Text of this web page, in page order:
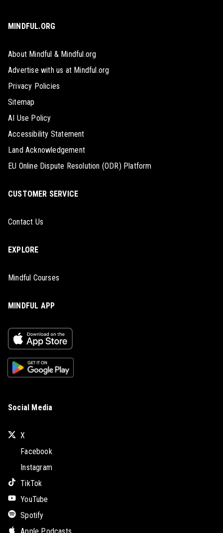
MINDFUL.ORG
About Mindful & Mindful.org
Advertise with us at Mindful.org
Privacy Policies
Sitemap
AI Use Policy
Accessibility Statement
Land Acknowledgement
EU Online Dispute Resolution (ODR) Platform
CUSTOMER SERVICE
Contact Us
EXPLORE
Mindful Courses
MINDFUL APP
Social Media
X
Facebook
Instagram
TikTok
YouTube
Spotify